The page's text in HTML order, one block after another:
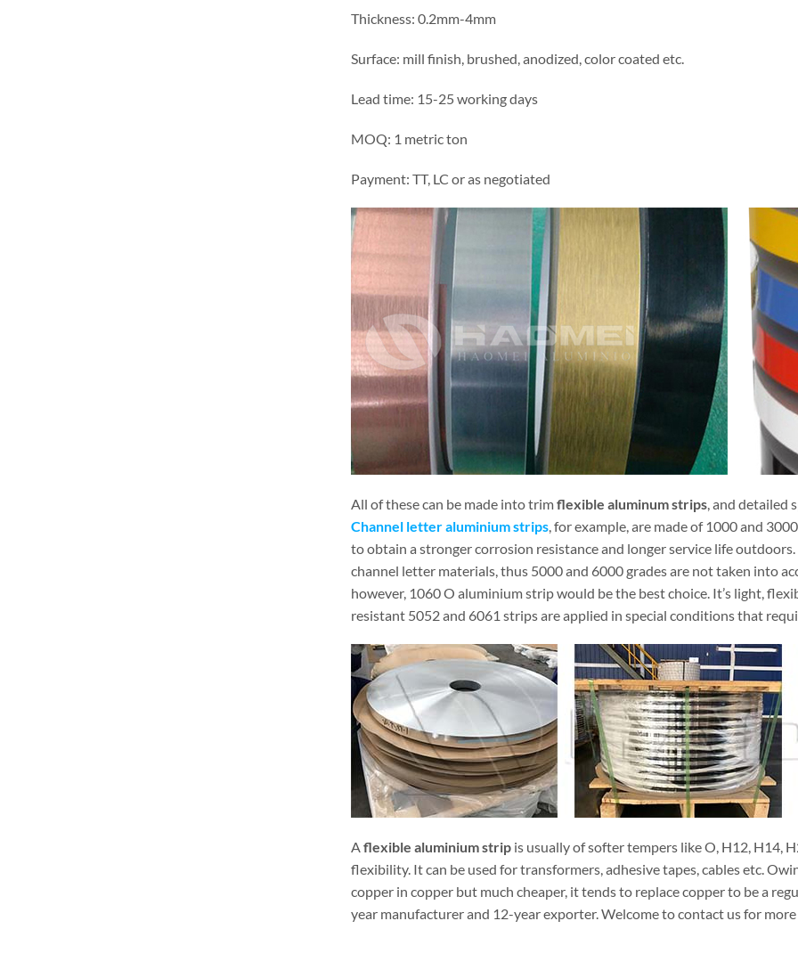
Thickness: 0.2mm-4mm
Surface: mill finish, brushed, anodized, color coated etc.
Lead time: 15-25 working days
MOQ: 1 metric ton
Payment: TT, LC or as negotiated
All of these can be made into trimflexible aluminum strips, and detailed
Channel letter aluminium strips, for example, are made of 1000 and
to obtain a stronger corrosion resistance and longer service life
channel letter materials, thus 5000 and 6000 grades are not taken into
however, 1060 O aluminium strip would be the best choice. It’s light,
resistant 5052 and 6061 strips are applied in special conditions that
Aflexible aluminium stripis usually of softer tempers like O, H12, H14,
flexibility. It can be used for transformers, adhesive tapes, cables etc.
copper in copper but much cheaper, it tends to replace copper to be a
year manufacturer and 12-year exporter. Welcome to contact us for